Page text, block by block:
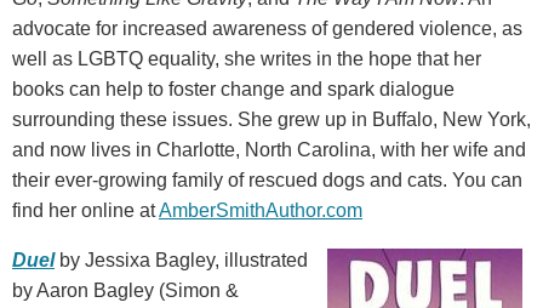
advocate for increased awareness of gendered violence, as
well as LGBTQ equality, she writes in the hope that her
books can help to foster change and spark dialogue
surrounding these issues. She grew up in Buffalo, New York,
and now lives in Charlotte, North Carolina, with her wife and
their ever-growing family of rescued dogs and cats. You can
find her online atAmberSmithAuthor.com
Duelby Jessixa Bagley, illustrated
by Aaron Bagley (Simon &